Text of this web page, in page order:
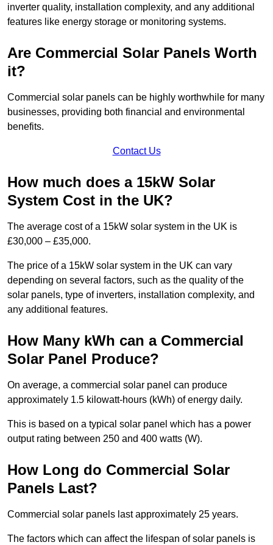
inverter quality, installation complexity, and any additional
features like energy storage or monitoring systems.
Are Commercial Solar Panels Worth
it?
Commercial solar panels can be highly worthwhile for many
businesses, providing both financial and environmental
benefits.
Contact Us
How much does a 15kW Solar
System Cost in the UK?
The average cost of a 15kW solar system in the UK is
£30,000 – £35,000.
The price of a 15kW solar system in the UK can vary
depending on several factors, such as the quality of the
solar panels, type of inverters, installation complexity, and
any additional features.
How Many kWh can a Commercial
Solar Panel Produce?
On average, a commercial solar panel can produce
approximately 1.5 kilowatt-hours (kWh) of energy daily.
This is based on a typical solar panel which has a power
output rating between 250 and 400 watts (W).
How Long do Commercial Solar
Panels Last?
Commercial solar panels last approximately 25 years.
The factors which can affect the lifespan of solar panels is